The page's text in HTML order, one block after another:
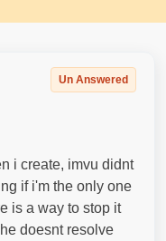
Un Answered
i create, imvu didnt
if i'm the only one
is a way to stop it
doesnt resolve